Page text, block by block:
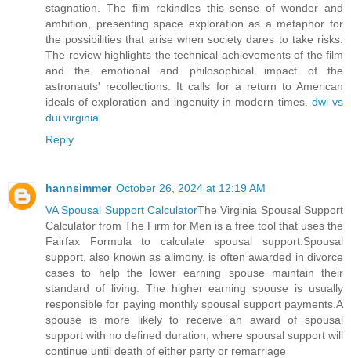
stagnation. The film rekindles this sense of wonder and
ambition, presenting space exploration as a metaphor for
the possibilities that arise when society dares to take risks.
The review highlights the technical achievements of the film
and the emotional and philosophical impact of the
astronauts' recollections. It calls for a return to American
ideals of exploration and ingenuity in modern times. dwi vs
dui virginia
Reply
hannsimmer October 26, 2024 at 12:19 AM
VA Spousal Support CalculatorThe Virginia Spousal Support
Calculator from The Firm for Men is a free tool that uses the
Fairfax Formula to calculate spousal support.Spousal
support, also known as alimony, is often awarded in divorce
cases to help the lower earning spouse maintain their
standard of living. The higher earning spouse is usually
responsible for paying monthly spousal support payments.A
spouse is more likely to receive an award of spousal
support with no defined duration, where spousal support will
continue until death of either party or remarriage